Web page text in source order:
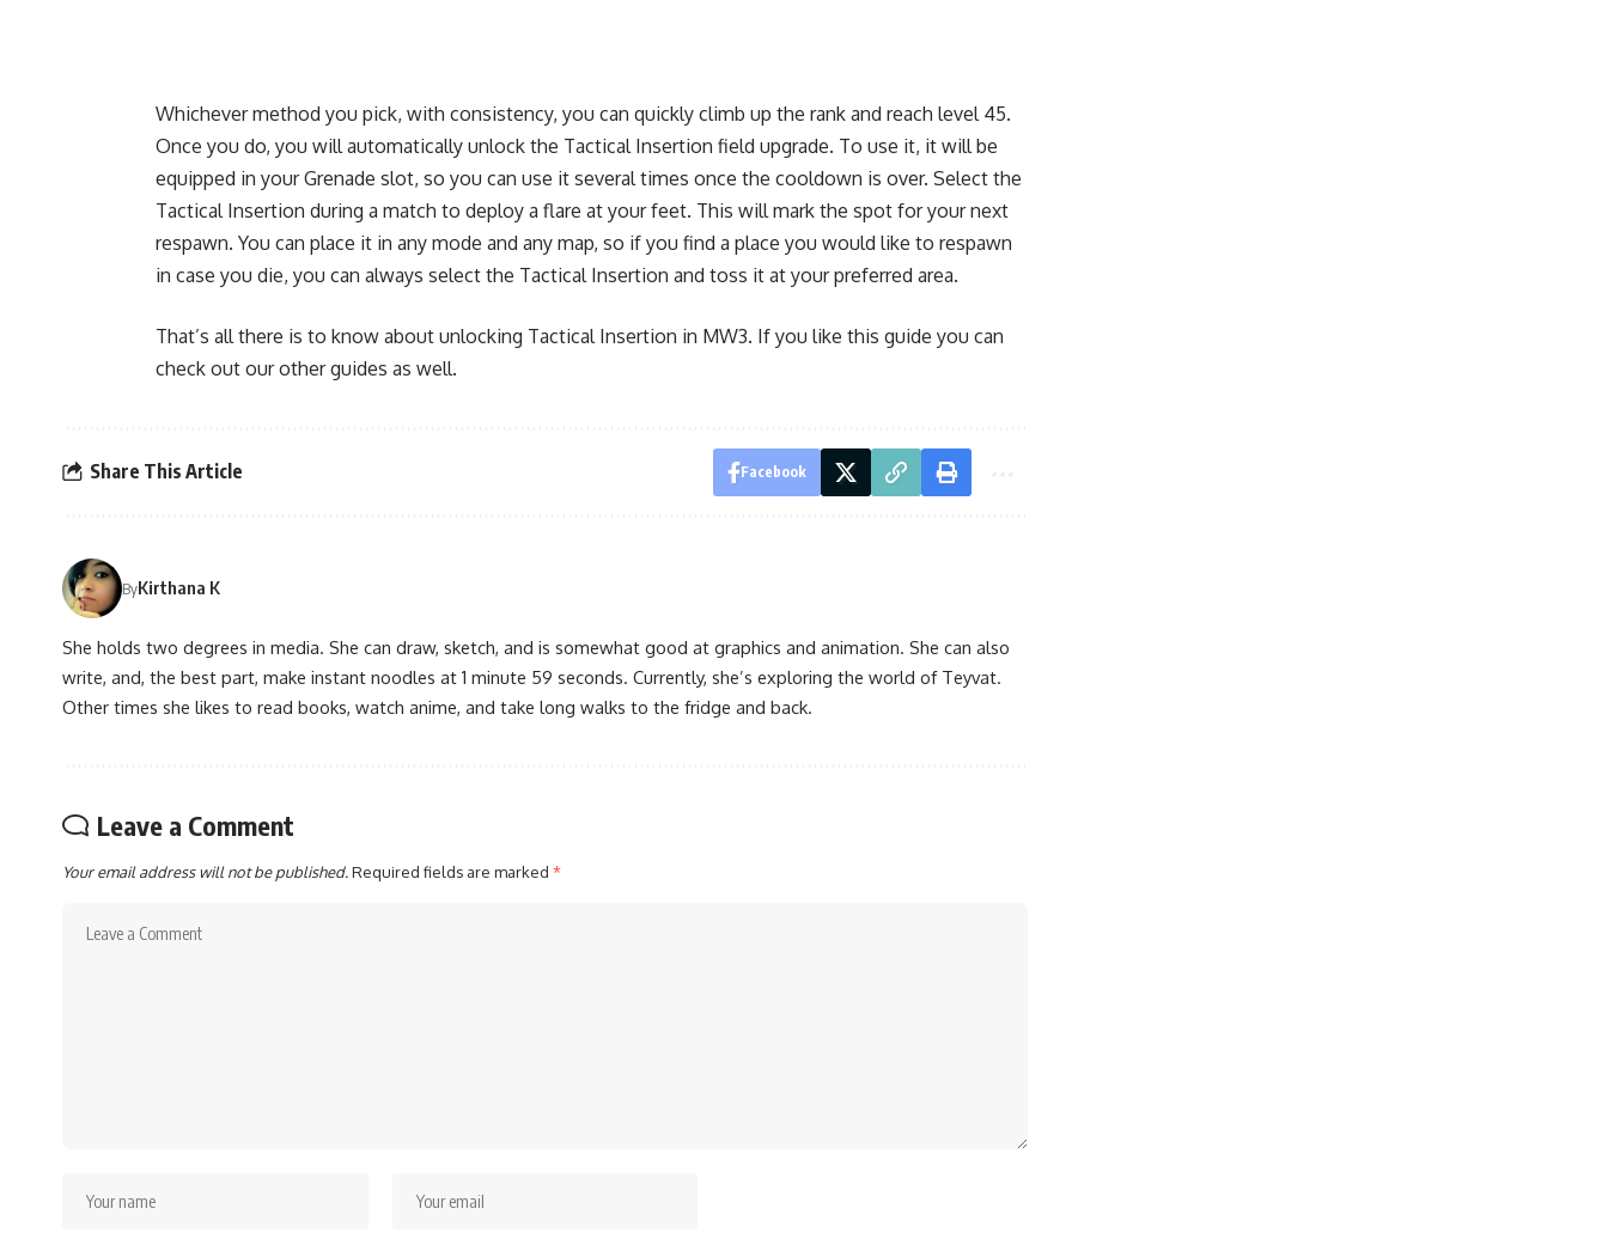
Whichever method you pick, with consistency, you can quickly climb up the rank and reach level 45.
Once you do, you will automatically unlock the Tactical Insertion field upgrade. To use it, it will be
equipped in your Grenade slot, so you can use it several times once the cooldown is over. Select the
Tactical Insertion during a match to deploy a flare at your feet. This will mark the spot for your next
respawn. You can place it in any mode and any map, so if you find a place you would like to respawn
in case you die, you can always select the Tactical Insertion and toss it at your preferred area.
That’s all there is to know about unlocking Tactical Insertion in MW3. If you like this guide you can
check out our other guides as well.
Share This Article Facebook
ByKirthana K
She holds two degrees in media. She can draw, sketch, and is somewhat good at graphics and animation. She can also
write, and, the best part, make instant noodles at 1 minute 59 seconds. Currently, she’s exploring the world of Teyvat.
Other times she likes to read books, watch anime, and take long walks to the fridge and back.
Leave a Comment
Your email address will not be published.Required fields are marked *